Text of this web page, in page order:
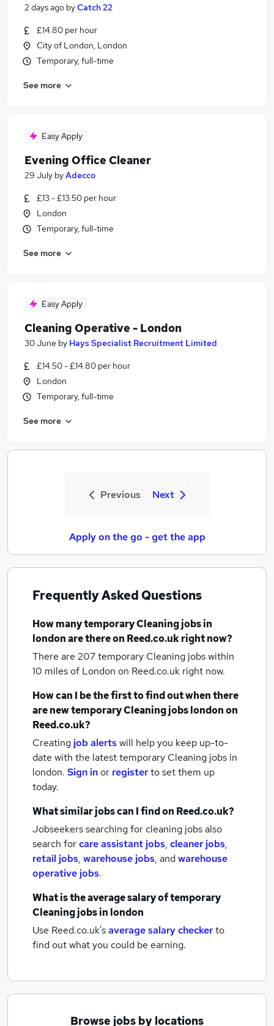
2 days ago byCatch 22
£14.80 per hour
City of London, London
Temporary, full-time
See more
Easy Apply
Evening Office Cleaner
29 July byAdecco
£13 - £13.50 per hour
London
Temporary, full-time
See more
Easy Apply
Cleaning Operative - London
30 June by Hays Specialist Recruitment Limited
£14.50 - £14.80 per hour
London
Temporary, full-time
See more
Previous Next
Apply on the go - get the app
Frequently Asked Questions
How manytemporary Cleaning jobsin
londonare there on Reed.co.uk right now?
There are 207temporary Cleaning jobs within
10 miles of London on Reed.co.uk right now.
How can I be the first to find out when there
are newtemporary Cleaning jobslondonon
Reed.co.uk?
Creating job alertswill help you keep up-to-
date with the latesttemporary Cleaning jobs in
london. Sign inor registerto set them up
today.
What similar jobs can I find on Reed.co.uk?
Jobseekers searching for cleaning jobs also
search forcare assistant jobs, cleaner jobs,
retail jobs, warehouse jobs, andwarehouse
operative jobs.
What is the average salary oftemporary
Cleaning jobsin london
Use Reed.co.uk'saverage salary checkerto
find out what you could be earning.
Browse jobs by locations